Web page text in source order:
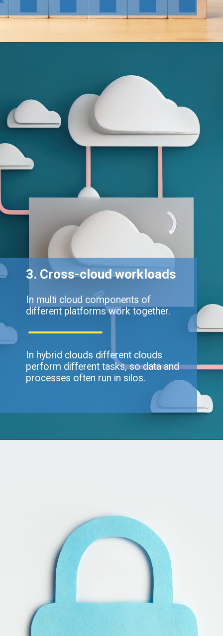
3. Cross-cloud workloads
In multi cloud components of
different platforms work together.
In hybrid clouds different clouds
perform different tasks, so data and
processes often run in silos.